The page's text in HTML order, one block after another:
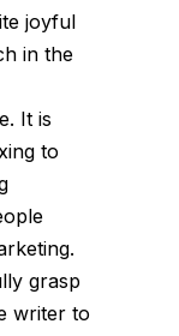
joyful
in the
It is
to
grasp
writer to